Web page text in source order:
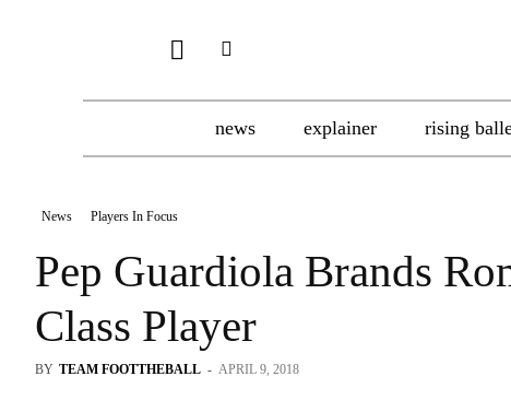
news explainer rising
News Players In Focus
Pep Guardiola Brands
Class Player
BY TEAM FOOTTHEBALL - APRIL 9, 2018